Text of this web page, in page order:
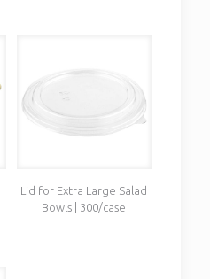
Lid for Extra Large Salad
Bowls | 300/case